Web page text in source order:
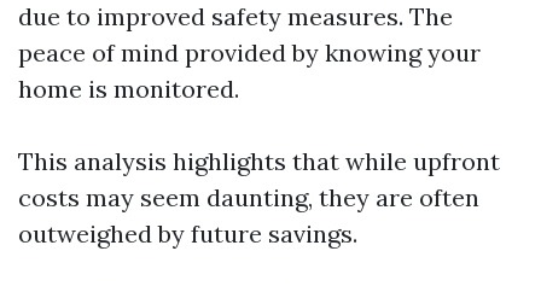
due to improved safety measures. The
peace of mind provided by knowing your
home is monitored.
This analysis highlights that while upfront
costs may seem daunting, they are often
outweighed by future savings.